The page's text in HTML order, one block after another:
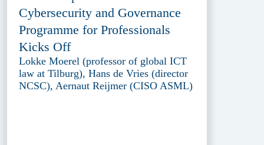
Cybersecurity and Governance
Programme for Professionals
Kicks Off
Lokke Moerel (professor of global ICT
law at Tilburg), Hans de Vries (director
NCSC), Aernaut Reijmer (CISO ASML)